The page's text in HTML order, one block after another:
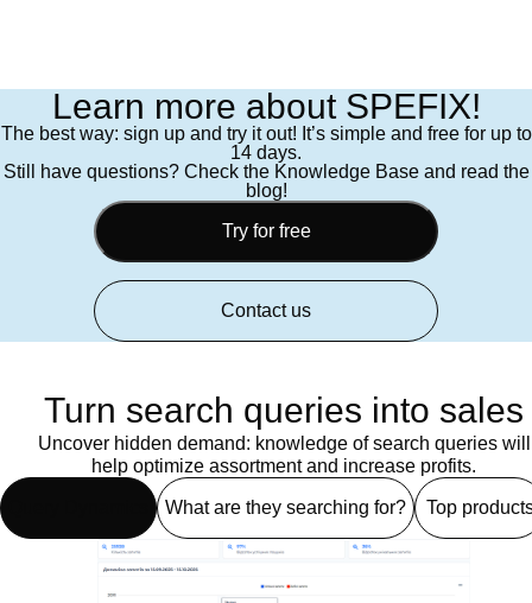
Learn more about SPEFIX!
The best way: sign up and try it out! It’s simple and free for up to
14 days.
Still have questions? Check the Knowledge Base and read the
blog!
Try for free
Contact us
Turn search queries into sales
Uncover hidden demand: knowledge of search queries will
help optimize assortment and increase profits.
What are they searching for? Top